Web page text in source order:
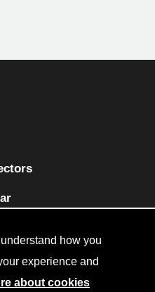
how you
experience and
about cookies
(opens in a new tab)